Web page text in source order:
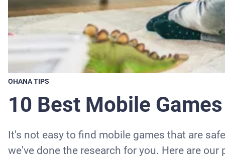
OHANA TIPS
10 Best Mobile
It's not easy to find mobile games that are
we've done the research for you. Here are